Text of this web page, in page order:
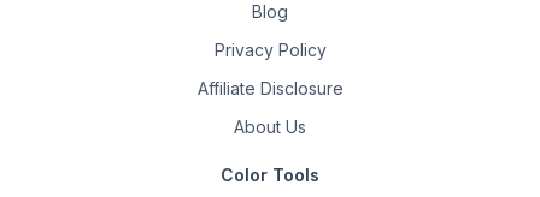
Blog
Privacy Policy
Affiliate Disclosure
About Us
Color Tools